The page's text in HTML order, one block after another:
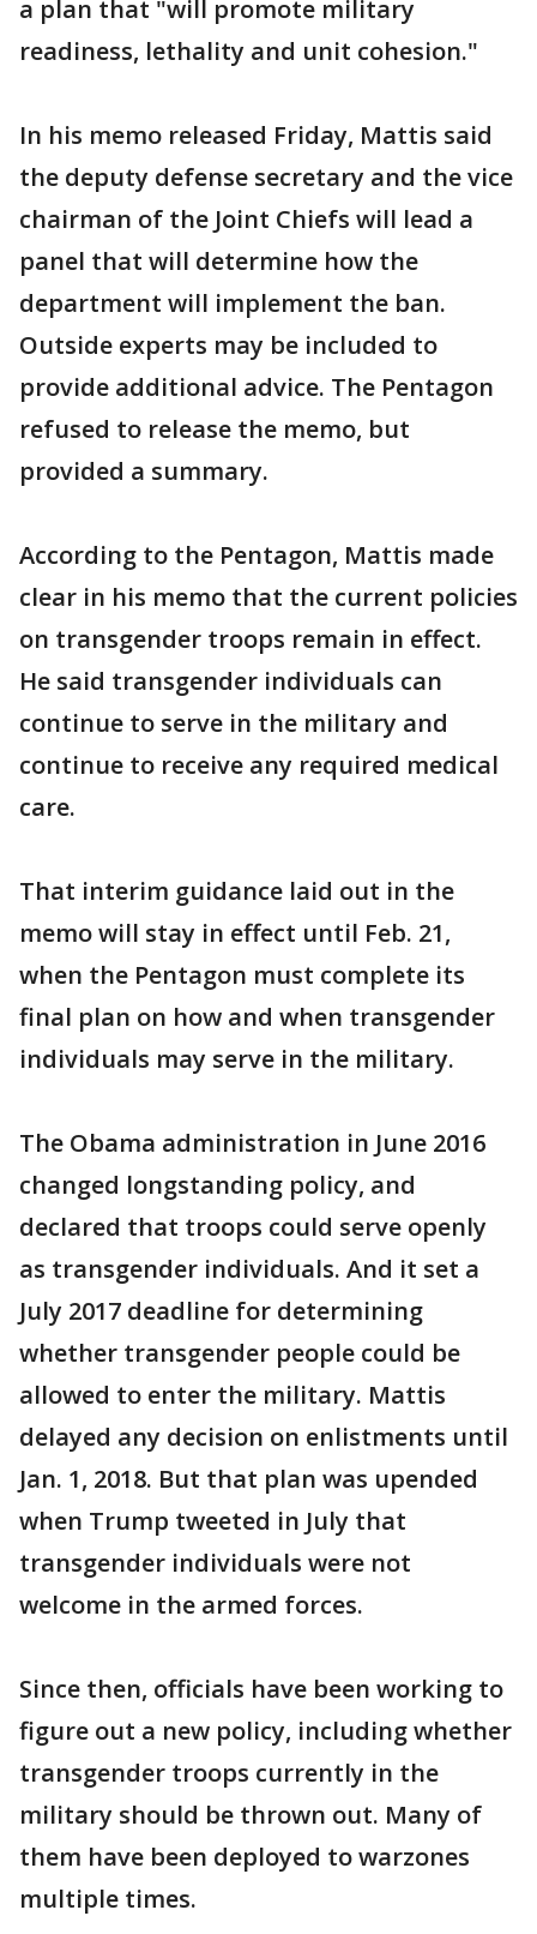
a plan that "will promote military
readiness, lethality and unit cohesion."
In his memo released Friday, Mattis said
the deputy defense secretary and the vice
chairman of the Joint Chiefs will lead a
panel that will determine how the
department will implement the ban.
Outside experts may be included to
provide additional advice. The Pentagon
refused to release the memo, but
provided a summary.
According to the Pentagon, Mattis made
clear in his memo that the current policies
on transgender troops remain in effect.
He said transgender individuals can
continue to serve in the military and
continue to receive any required medical
care.
That interim guidance laid out in the
memo will stay in effect until Feb. 21,
when the Pentagon must complete its
final plan on how and when transgender
individuals may serve in the military.
The Obama administration in June 2016
changed longstanding policy, and
declared that troops could serve openly
as transgender individuals. And it set a
July 2017 deadline for determining
whether transgender people could be
allowed to enter the military. Mattis
delayed any decision on enlistments until
Jan. 1, 2018. But that plan was upended
when Trump tweeted in July that
transgender individuals were not
welcome in the armed forces.
Since then, officials have been working to
figure out a new policy, including whether
transgender troops currently in the
military should be thrown out. Many of
them have been deployed to warzones
multiple times.